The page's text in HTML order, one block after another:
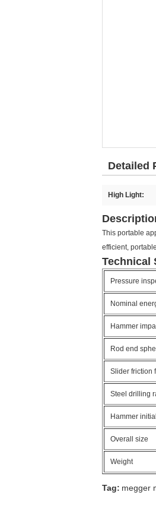
Detailed
High Light:
This portable
efficient,
Technical
Pressure
Nominal
Hammer
Rod end
Slider friction
Steel drilling
Hammer
Overall size
Weight
Tag: megger